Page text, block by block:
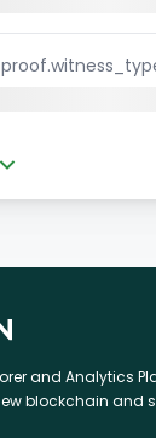
and Analytics
blockchain and